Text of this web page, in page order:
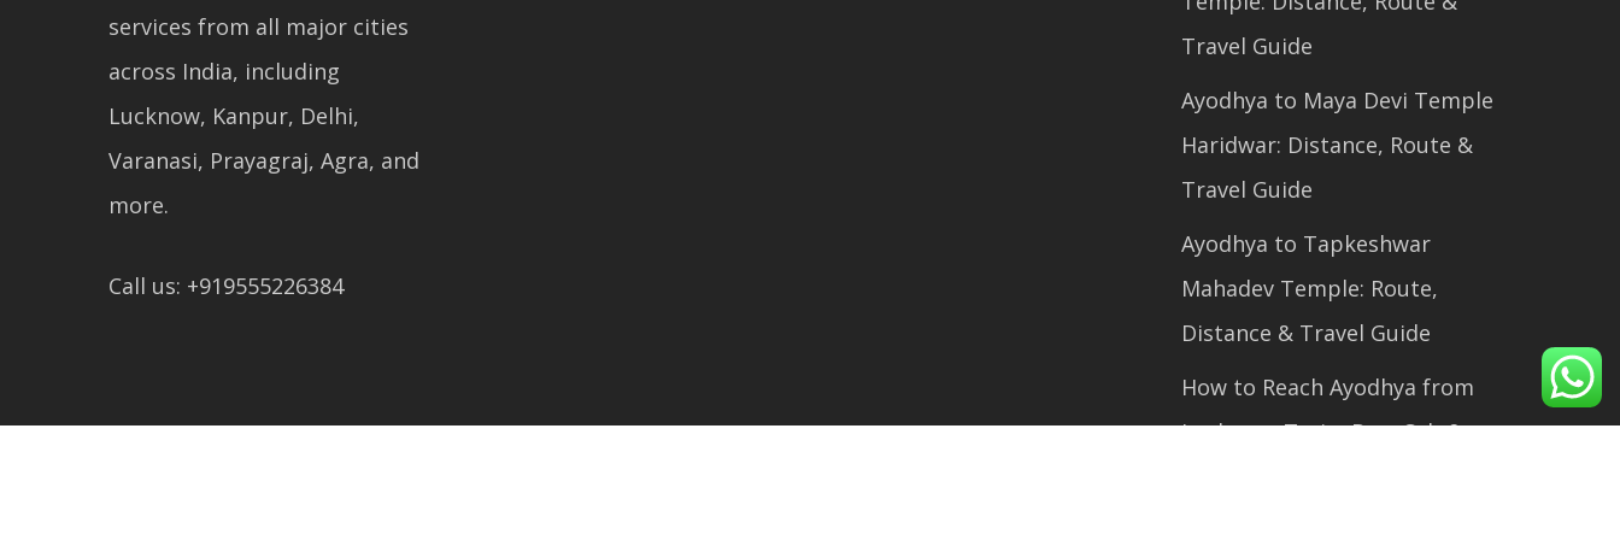
services from all major cities
across India, including
Lucknow, Kanpur, Delhi,
Varanasi, Prayagraj, Agra, and
more.
Call us: +919555226384
Travel Guide
Ayodhya to Maya Devi Temple
Haridwar: Distance, Route &
Travel Guide
Ayodhya to Tapkeshwar
Mahadev Temple: Route,
Distance & Travel Guide
How to Reach Ayodhya from
Lucknow: Train, Bus, Cab &